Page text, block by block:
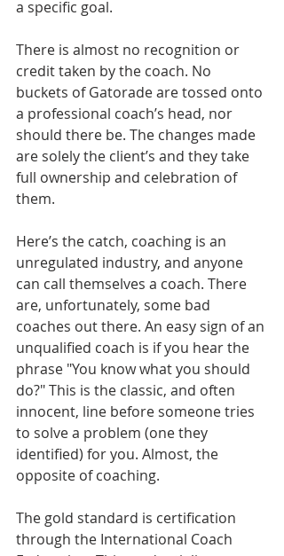
a specific goal.
There is almost no recognition or
credit taken by the coach. No
buckets of Gatorade are tossed onto
a professional coach’s head, nor
should there be. The changes made
are solely the client’s and they take
full ownership and celebration of
them.
Here’s the catch, coaching is an
unregulated industry, and anyone
can call themselves a coach. There
are, unfortunately, some bad
coaches out there. An easy sign of an
unqualified coach is if you hear the
phrase "You know what you should
do?" This is the classic, and often
innocent, line before someone tries
to solve a problem (one they
identified) for you. Almost, the
opposite of coaching.
The gold standard is certification
through the International Coach